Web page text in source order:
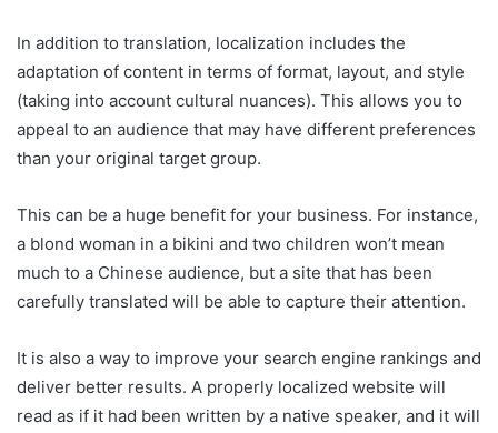
In addition to translation, localization includes the
adaptation of content in terms of format, layout, and style
(taking into account cultural nuances). This allows you to
appeal to an audience that may have different preferences
than your original target group.
This can be a huge benefit for your business. For instance,
a blond woman in a bikini and two children won’t mean
much to a Chinese audience, but a site that has been
carefully translated will be able to capture their attention.
It is also a way to improve your search engine rankings and
deliver better results. A properly localized website will
read as if it had been written by a native speaker, and it will